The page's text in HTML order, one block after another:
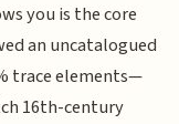
you is the core
an uncatalogued
trace elements—
16th-century